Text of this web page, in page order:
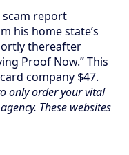
scam report
his home state’s
thereafter
Proof Now.” This
company $47.
only order your vital
These websites